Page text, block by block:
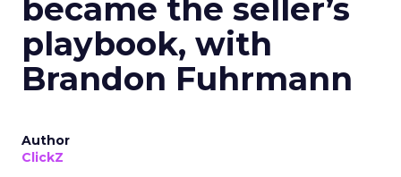
became the seller’s
playbook, with
Brandon Fuhrmann
Author
ClickZ